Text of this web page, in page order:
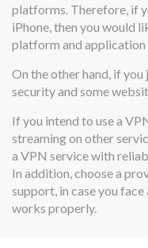
platforms. Therefore, if
iPhone, then you would
platform and
On the other hand, if
security and some
If you intend to use a
streaming on other
a VPN service with
In addition, choose a
support, in case you
works properly.